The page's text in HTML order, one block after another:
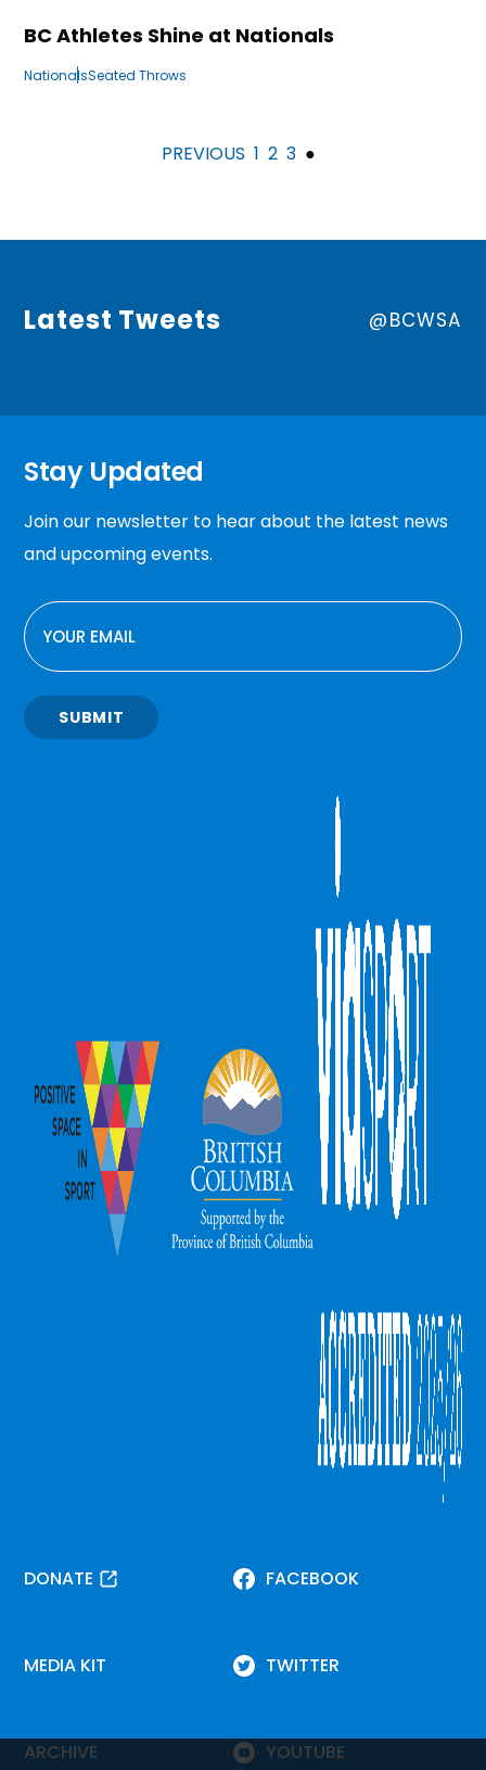
BC Athletes Shine at Nationals
NationalsSeated Throws
PREVIOUS 1 2 3 ●
Latest Tweets @BCWSA
Stay Updated
Join our newsletter to hear about the latest news
and upcoming events.
EMAIL
SUBMIT
DONATE
MEDIA KIT
ARCHIVE
FACEBOOK
TWITTER
YOUTUBE